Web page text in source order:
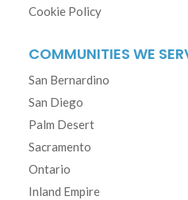
Cookie Policy
COMMUNITIES WE
San Bernardino
San Diego
Palm Desert
Sacramento
Ontario
Inland Empire